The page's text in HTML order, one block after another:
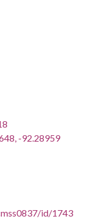
-92.28959
id/1743